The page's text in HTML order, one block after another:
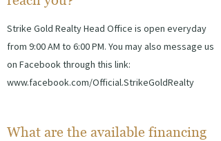
Strike Gold Realty Head Office is open everyday
from 9:00 AM to 6:00 PM. You may also message us
on Facebook through this link:
www.facebook.com/Official.StrikeGoldRealty
What are the available financing